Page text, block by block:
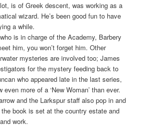
is of Greek descent, was working as a
wizard. He’s been good fun to have
a while.
is in charge of the Academy, Barbery
him, you won’t forget him. Other
mysteries are involved too; James
for the mystery feeding back to
who appeared late in the last series,
more of a ‘New Woman’ than ever.
and the Larkspur staff also pop in and
book is set at the country estate and
work.